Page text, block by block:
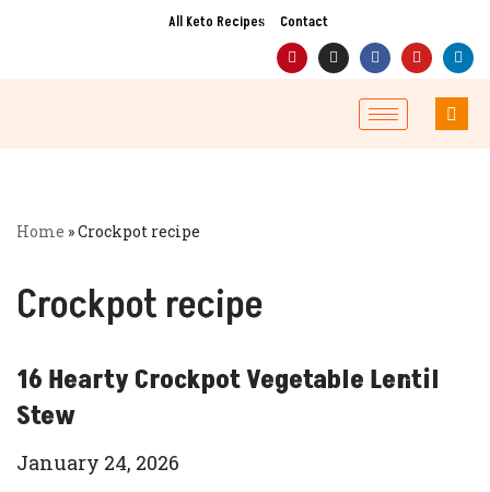
All Keto Recipes Contact
Home »Crockpot recipe
Crockpot recipe
16 Hearty Crockpot Vegetable Lentil
Stew
January 24, 2026